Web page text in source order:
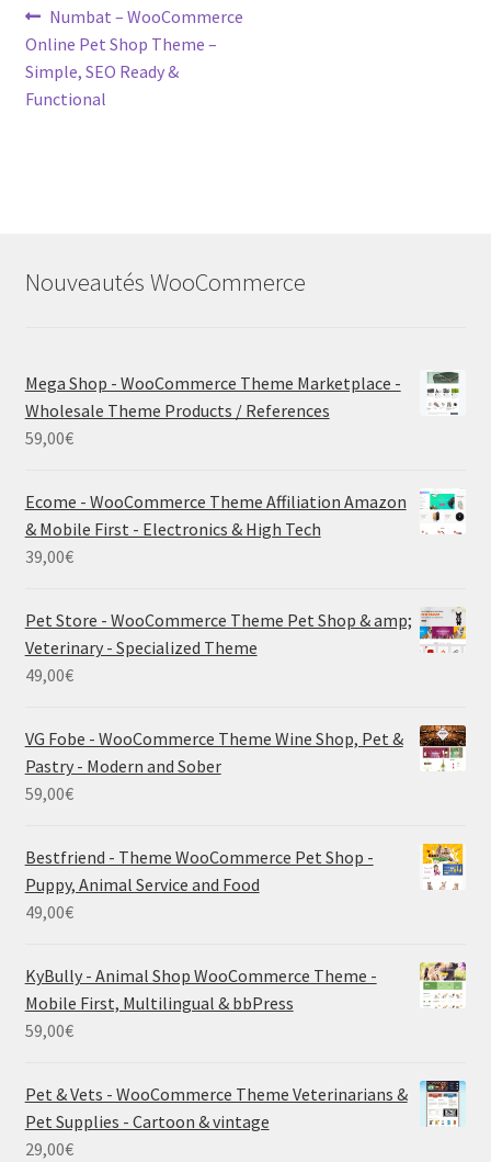
Post
navigation
Previous
post:
Numbat – WooCommerce
Online Pet Shop Theme –
Simple, SEO Ready &
Functional
Nouveautés WooCommerce
Mega Shop - WooCommerce Theme Marketplace -
Wholesale Theme Products / References
59,00€
Ecome - WooCommerce Theme Affiliation Amazon
& Mobile First - Electronics & High Tech
39,00€
Pet Store - WooCommerce Theme Pet Shop & amp;
Veterinary - Specialized Theme
49,00€
VG Fobe - WooCommerce Theme Wine Shop, Pet &
Pastry - Modern and Sober
59,00€
Bestfriend - Theme WooCommerce Pet Shop -
Puppy, Animal Service and Food
49,00€
KyBully - Animal Shop WooCommerce Theme -
Mobile First, Multilingual & bbPress
59,00€
Pet & Vets - WooCommerce Theme Veterinarians &
Pet Supplies - Cartoon & vintage
29,00€